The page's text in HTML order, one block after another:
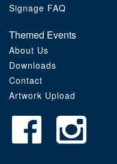
Signage FAQ
Themed Events
About Us
Downloads
Contact
Artwork Upload